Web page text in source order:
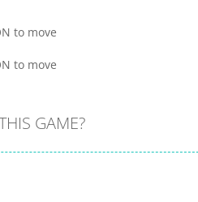
to move
to move
GAME?